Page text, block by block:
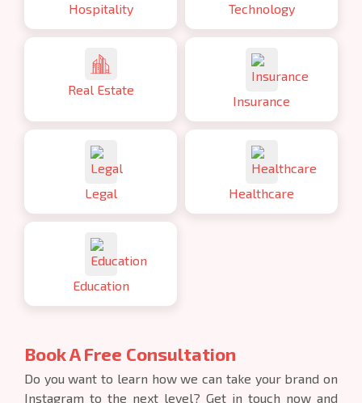
Book A Free Consultation
Do you want to learn how we can take your brand on
Instagram to the next level? Get in touch now and
Hospitality Technology
Real Estate
Insurance
Legal Healthcare
Education